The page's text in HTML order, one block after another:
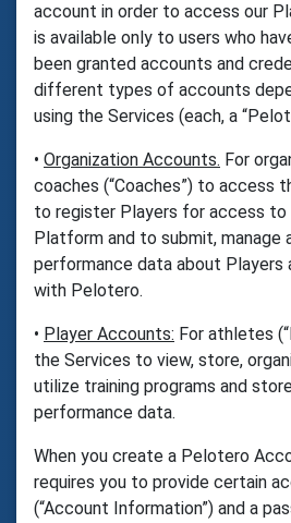
account in order to access our
is available only to users who
been granted accounts and
different types of accounts
using the Services (each, a
• Organization Accounts. For
coaches (“Coaches”) to access
to register Players for access
Platform and to submit, manage
performance data about Players
with Pelotero.
• Player Accounts: For athletes
the Services to view, store,
utilize training programs and
performance data.
When you create a Pelotero
requires you to provide certain
(“Account Information”) and a